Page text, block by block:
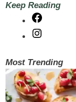
Keep Reading
Most Trending